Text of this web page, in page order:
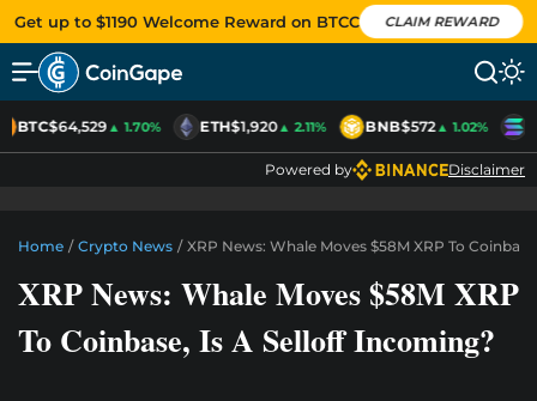
Get up to $1190 Welcome Reward on BTCC CLAIM REWARD
BTC$64,529▲ 1.70% ETH$1,920▲ 2.11% BNB$572▲ 1.02%
Powered by Disclaimer
Home / Crypto News / XRP News: Whale Moves $58M XRP To
XRP News: Whale Moves $58M XRP
To Coinbase, Is A Selloff Incoming?